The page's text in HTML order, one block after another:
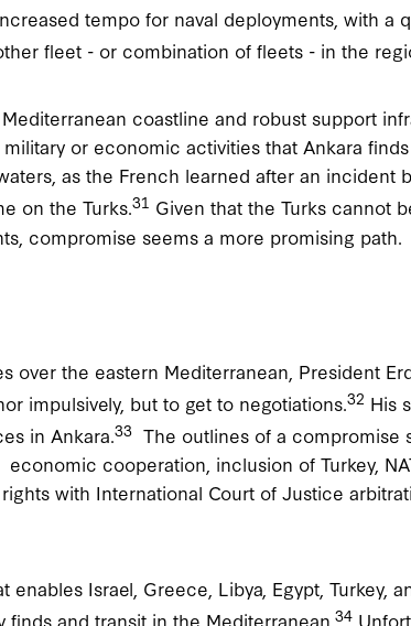
tempo for naval deployments, with a
fleet - or combination of fleets - in the
coastline and robust support
or economic activities that Ankara
as the French learned after an incident
on the Turks.31 Given that the Turks cannot
compromise seems a more promising path.
over the eastern Mediterranean, President
impulsively, but to get to negotiations.32 His
in Ankara.33 The outlines of a compromise
cooperation, inclusion of Turkey,
with International Court of Justice
Israel, Greece, Libya, Egypt, Turkey,
and transit in the Mediterranean. 34